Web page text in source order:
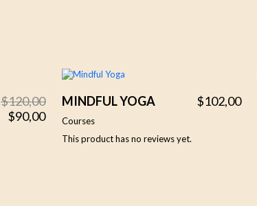
$120,00Original
price
$120,00.
$90,00
Current
price
$90,00.
MINDFUL YOGA $102,00
Courses
This product has no reviews yet.